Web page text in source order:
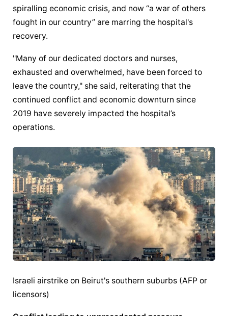
spiralling economic crisis, and now “a war of others
fought in our country” are marring the hospital's
recovery.
"Many of our dedicated doctors and nurses,
exhausted and overwhelmed, have been forced to
leave the country," she said, reiterating that the
continued conflict and economic downturn since
2019 have severely impacted the hospital’s
operations.
Israeli airstrike on Beirut's southern suburbs (AFP or
licensors)